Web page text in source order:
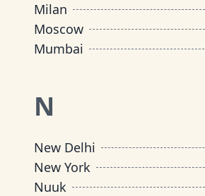
Milan
Moscow
Mumbai
N
New Delhi
New York
Nuuk